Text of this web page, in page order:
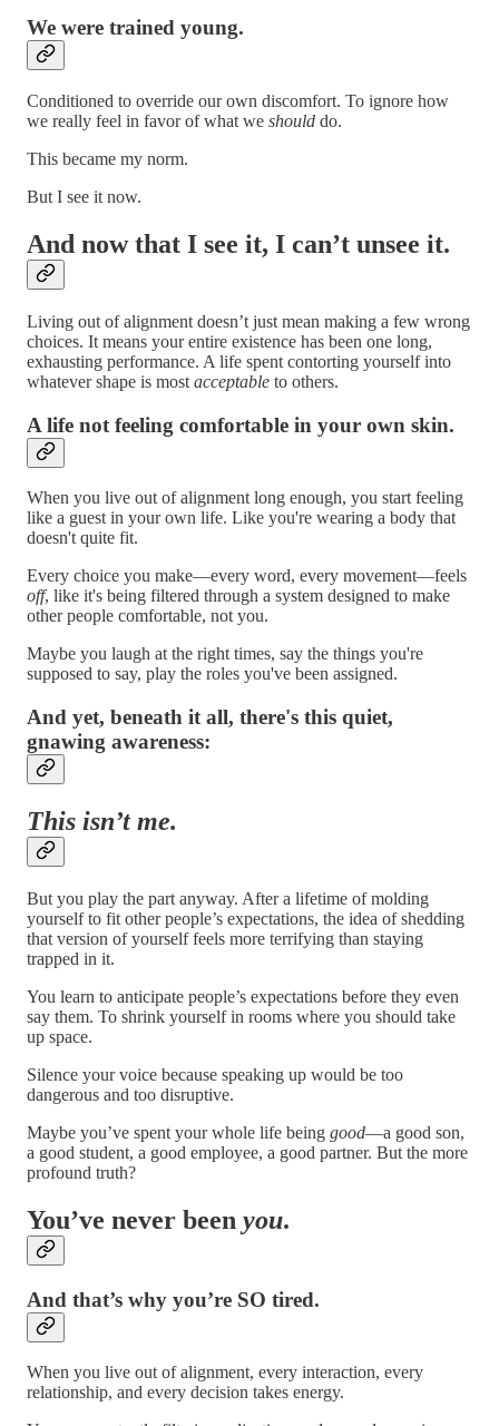
We were trained young.
Conditioned to override our own discomfort. To ignore how
we really feel in favor of what we should do.
This became my norm.
But I see it now.
And now that I see it, I can’t unsee it.
Living out of alignment doesn’t just mean making a few wrong
choices. It means your entire existence has been one long,
exhausting performance. A life spent contorting yourself into
whatever shape is most acceptable to others.
A life not feeling comfortable in your own skin.
When you live out of alignment long enough, you start feeling
like a guest in your own life. Like you're wearing a body that
doesn't quite fit.
Every choice you make—every word, every movement—feels
off, like it's being filtered through a system designed to make
other people comfortable, not you.
Maybe you laugh at the right times, say the things you're
supposed to say, play the roles you've been assigned.
And yet, beneath it all, there's this quiet,
gnawing awareness:
This isn’t me.
But you play the part anyway. After a lifetime of molding
yourself to fit other people’s expectations, the idea of shedding
that version of yourself feels more terrifying than staying
trapped in it.
You learn to anticipate people’s expectations before they even
say them. To shrink yourself in rooms where you should take
up space.
Silence your voice because speaking up would be too
dangerous and too disruptive.
Maybe you’ve spent your whole life being good—a good son,
a good student, a good employee, a good partner. But the more
profound truth?
You’ve never been you.
And that’s why you’re SO tired.
When you live out of alignment, every interaction, every
relationship, and every decision takes energy.